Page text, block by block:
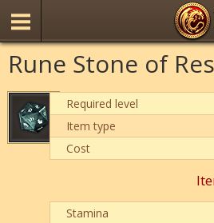
Rune Stone of
Required level
Item type
Cost
Stamina